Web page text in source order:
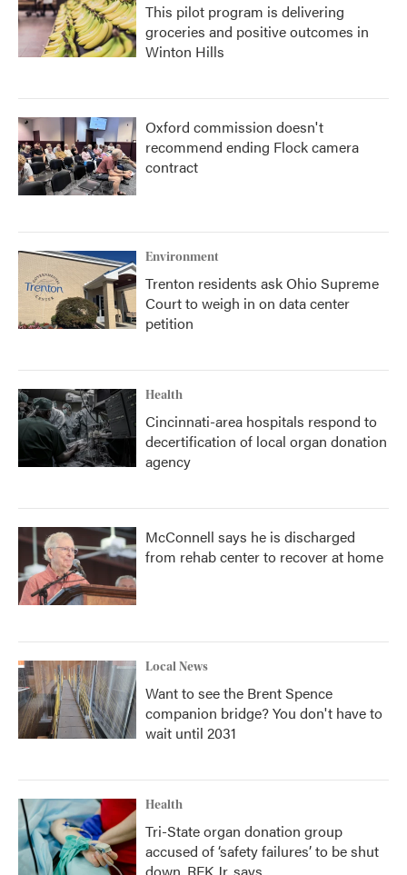
This pilot program is delivering
groceries and positive outcomes in
Winton Hills
Oxford commission doesn't
recommend ending Flock camera
contract
Environment
Trenton residents ask Ohio Supreme
Court to weigh in on data center
petition
Health
Cincinnati-area hospitals respond to
decertification of local organ donation
agency
McConnell says he is discharged
from rehab center to recover at home
Local News
Want to see the Brent Spence
companion bridge? You don't have to
wait until 2031
Health
Tri-State organ donation group
accused of ‘safety failures’ to be shut